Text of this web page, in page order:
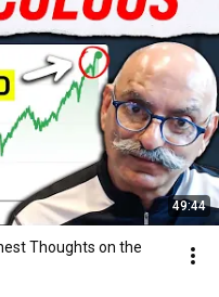
49:44
Thoughts on the